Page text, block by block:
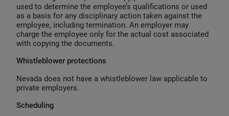
used to determine the employee’s qualifications or used
as a basis for any disciplinary action taken against the
employee, including termination. An employer may
charge the employee only for the actual cost associated
with copying the documents.
Whistleblower protections
Nevada does not have a whistleblower law applicable to
private employers.
Scheduling